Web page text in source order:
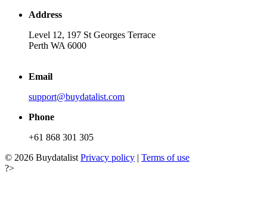
Address
Level 12, 197 St Georges Terrace
Perth WA 6000
Email
support@buydatalist.com
Phone
+61 868 301 305
© 2026 Buydatalist Privacy policy | Terms of use
?>